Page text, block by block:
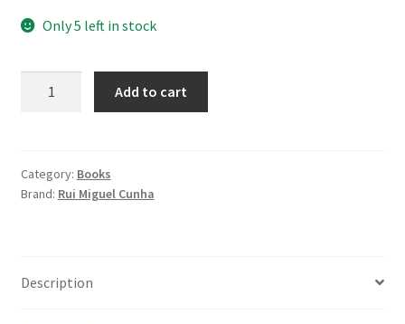
Only 5 left in stock
Add to cart
Category: Books
Brand: Rui Miguel Cunha
Description